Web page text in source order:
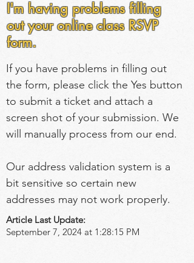
If you have problems in filling out
the form, please click the Yes button
to submit a ticket and attach a
screen shot of your submission. We
will manually process from our end.
Our address validation system is a
bit sensitive so certain new
addresses may not work properly.
Article Last Update:
September 7, 2024 at 1:28:15 PM
I'm having problems filling
out your online class RSVP
form.